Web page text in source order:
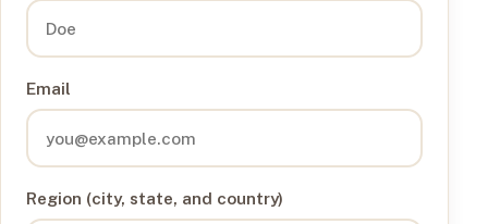
Email
Region (city, state, and country)